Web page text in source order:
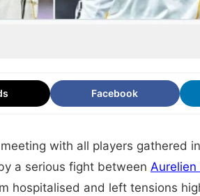
Facebook
with all players gathered
a serious fight between Aurelien
hospitalised and left tensions